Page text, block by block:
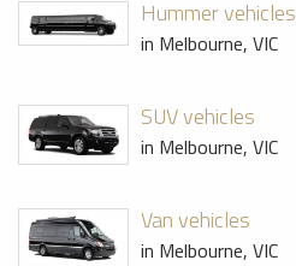
Hummer vehicles
in Melbourne, VIC
SUV vehicles
in Melbourne, VIC
Van vehicles
in Melbourne, VIC